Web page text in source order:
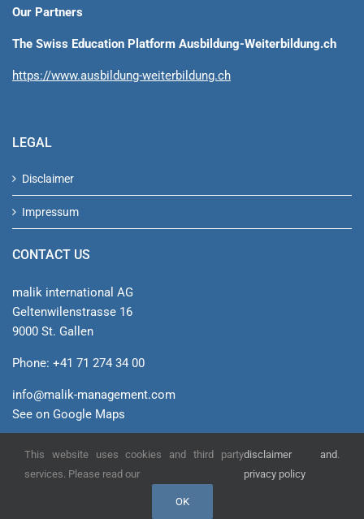
Our Partners
The Swiss Education Platform Ausbildung-Weiterbildung.ch
https://www.ausbildung-weiterbildung.ch
LEGAL
Disclaimer
Impressum
CONTACT US
malik international AG
Geltenwilenstrasse 16
9000 St. Gallen
Phone: +41 71 274 34 00
info@malik-management.com
See on Google Maps
© malik international AG
YouTubeXing
This website uses cookies and third party
services. Please read our
disclaimer and
privacy policy
.
OK